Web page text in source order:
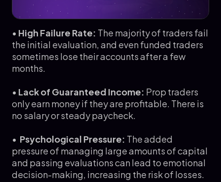
• High Failure Rate: The majority of traders fail
the initial evaluation, and even funded traders
sometimes lose their accounts after a few
months.
• Lack of Guaranteed Income: Prop traders
only earn money if they are profitable. There is
no salary or steady paycheck.
• Psychological Pressure: The added
pressure of managing large amounts of capital
and passing evaluations can lead to emotional
decision-making, increasing the risk of losses.